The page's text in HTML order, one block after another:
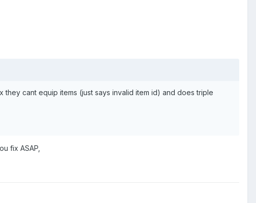
cant equip items (just says invalid item id) and does triple
fix ASAP,